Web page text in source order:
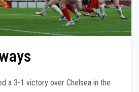
a 3-1 victory over Chelsea in the